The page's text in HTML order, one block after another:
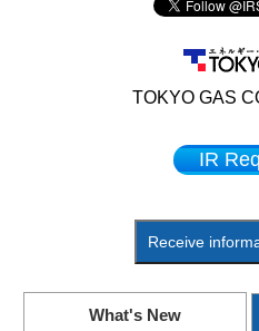
TOKYO GAS
IR
Receive
What's New